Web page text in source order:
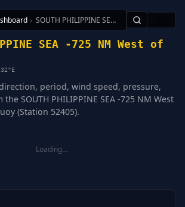
› SOUTH PHILIPPINE SEA -725 NM West of Agana, Guam
Sitemap
SEA -725 NM West of
period, wind speed, pressure,
SOUTH PHILIPPINE SEA -725 NM West
(Station 52405).
Loading…